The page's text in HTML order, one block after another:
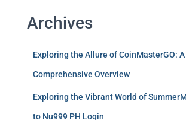
Archives
Exploring the Allure of CoinMasterGO: A
Comprehensive Overview
Exploring the Vibrant World of
to Nu999 PH Login